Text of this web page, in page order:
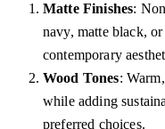
Matte Finishes:
navy, matte black,
contemporary
Wood Tones:
while adding
preferred choices.